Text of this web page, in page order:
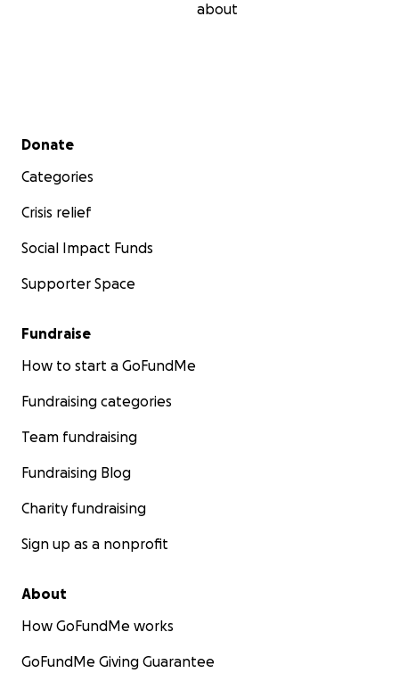
about
Secondary menu
Donate
Categories
Crisis relief
Social Impact Funds
Supporter Space
Fundraise
How to start a GoFundMe
Fundraising categories
Team fundraising
Fundraising Blog
Charity fundraising
Sign up as a nonprofit
About
How GoFundMe works
GoFundMe Giving Guarantee